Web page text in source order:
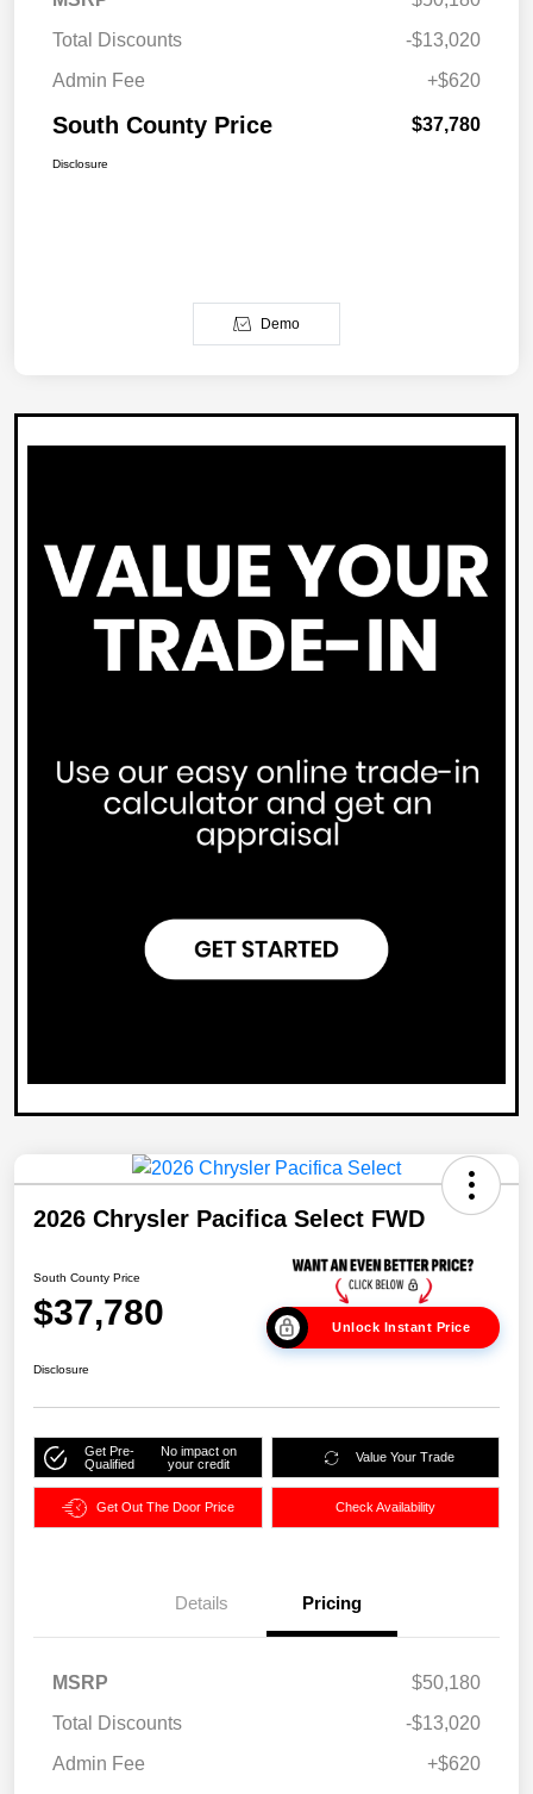
Total Discounts
-$13,020
Admin Fee
+$620
South County Price $37,780
Disclosure
Demo
2026 Chrysler Pacifica Select FWD
South County Price
$37,780 Unlock Instant Price
Disclosure
Get Pre-
Qualified
No impact on
your credit
Value Your Trade
Get Out The Door Price Check Availability
Details Pricing
MSRP
$50,180
Total Discounts
-$13,020
Admin Fee
+$620